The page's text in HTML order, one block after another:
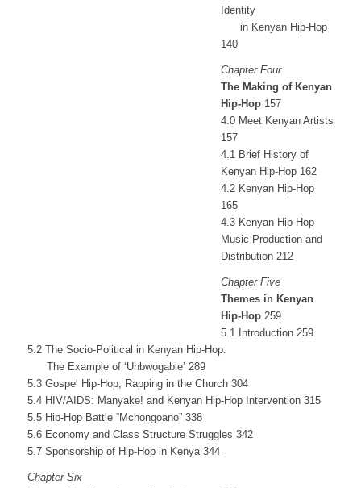
Identity
in Kenyan Hip-Hop
140
Chapter Four
The Making of Kenyan
Hip-Hop157
4.0 Meet Kenyan Artists
157
4.1 Brief History of
Kenyan Hip-Hop 162
4.2 Kenyan Hip-Hop
165
4.3 Kenyan Hip-Hop
Music Production and
Distribution 212
Chapter Five
Themes in Kenyan
Hip-Hop259
5.1 Introduction 259
5.2 The Socio-Political in Kenyan Hip-Hop:
The Example of ‘Unbwogable’ 289
5.3 Gospel Hip-Hop; Rapping in the Church 304
5.4 HIV/AIDS: Manyake! and Kenyan Hip-Hop Intervention 315
5.5 Hip-Hop Battle “Mchongoano” 338
5.6 Economy and Class Structure Struggles 342
5.7 Sponsorship of Hip-Hop in Kenya 344
Chapter Six